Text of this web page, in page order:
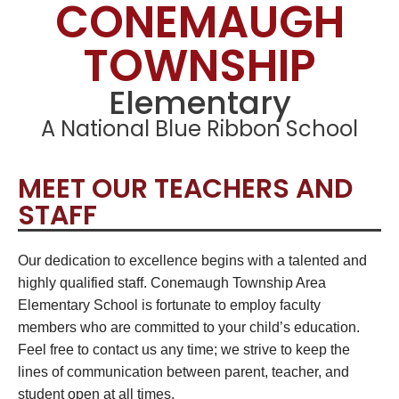
CONEMAUGH
TOWNSHIP
Elementary
A National Blue Ribbon School
MEET OUR TEACHERS AND
STAFF
Our dedication to excellence begins with a talented and
highly qualified staff. Conemaugh Township Area
Elementary School is fortunate to employ faculty
members who are committed to your child’s education.
Feel free to contact us any time; we strive to keep the
lines of communication between parent, teacher, and
student open at all times.